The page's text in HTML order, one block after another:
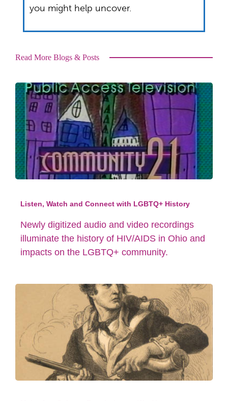
you might help uncover.
Read More Blogs & Posts
Listen, Watch and Connect with LGBTQ+ History
Newly digitized audio and video recordings
illuminate the history of HIV/AIDS in Ohio and
impacts on the LGBTQ+ community.